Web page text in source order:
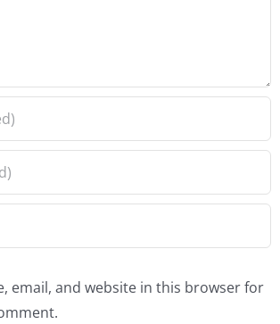
email, and website in this browser for